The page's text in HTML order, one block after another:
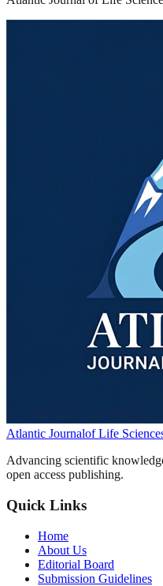
Atlantic Journalof Life
Advancing scientific
open access publishing.
Quick Links
Home
About Us
Editorial Board
Submission Guidelines